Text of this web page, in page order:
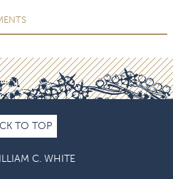
TO TOP
C. WHITE